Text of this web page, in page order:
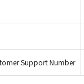
Support Number